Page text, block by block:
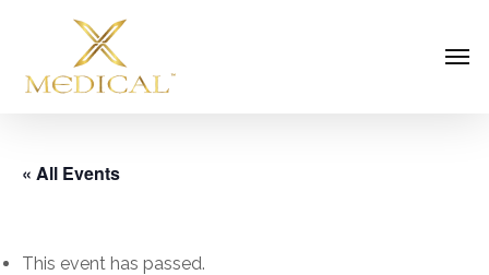
main
« All Events
This event has passed.